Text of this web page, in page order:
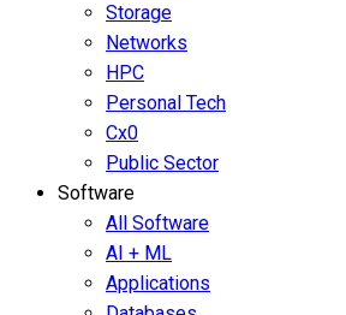
Storage
Networks
HPC
Personal Tech
Cx0
Public Sector
Software
All Software
AI + ML
Applications